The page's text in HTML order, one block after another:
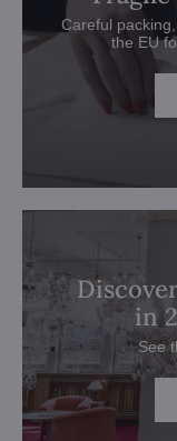
Careful
the EU
in
See